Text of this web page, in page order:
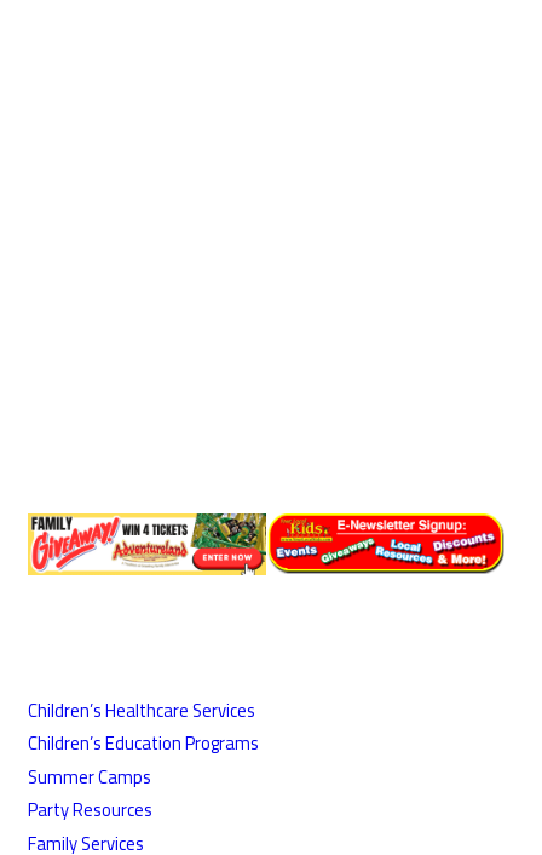
Children’s Healthcare Services
Children’s Education Programs
Summer Camps
Party Resources
Family Services